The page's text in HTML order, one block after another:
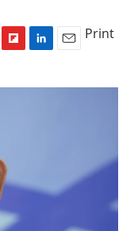
i
r
d
n
a
Print